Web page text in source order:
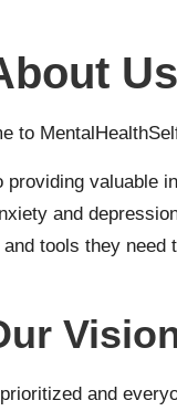
Us
to
valuable
and
tools they
and